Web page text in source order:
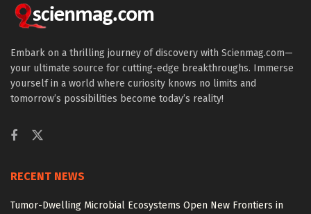
Embark on a thrilling journey of discovery with Scienmag.com—
your ultimate source for cutting-edge breakthroughs. Immerse
yourself in a world where curiosity knows no limits and
tomorrow’s possibilities become today’s reality!
RECENT NEWS
Tumor-Dwelling Microbial Ecosystems Open New Frontiers in